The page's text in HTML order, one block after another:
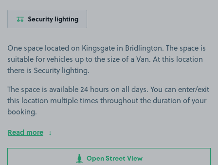
Security lighting
One space located on Kingsgate in Bridlington. The space is
suitable for vehicles up to the size of a Van. At this location
there is Security lighting.
The space is available 24 hours on all days. You can enter/exit
this location multiple times throughout the duration of your
booking.
Read more
Open Street View